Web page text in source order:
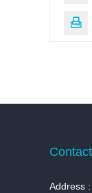

Contact
Address :